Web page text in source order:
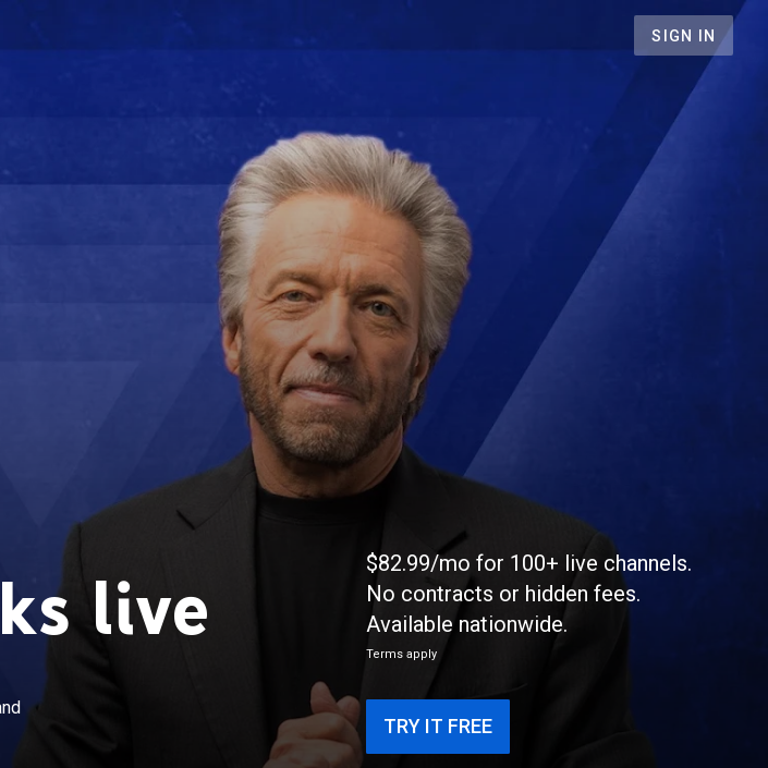
SIGN IN
live
spirituality to better
$82.99/mo for 100+ live channels.
No contracts or hidden fees.
Available nationwide.
Terms apply
TRY IT FREE